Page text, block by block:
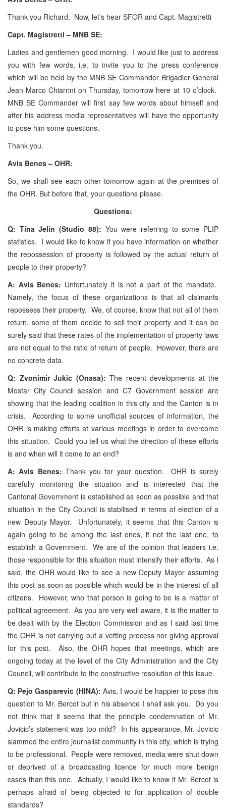
Thank you Richard. Now, let’s hear SFOR and Capt. Magistretti
Capt. Magistretti – MNB SE:
Ladies and gentlemen good morning. I would like just to address
you with few words, i.e. to invite you to the press conference
which will be held by the MNB SE Commander Brigadier General
Jean Marco Chiarrini on Thursday, tomorrow here at 10 o’clock.
MNB SE Commander will first say few words about himself and
after his address media representatives will have the opportunity
to pose him some questions.
Thank you.
Avis Benes – OHR:
So, we shall see each other tomorrow again at the premises of
the OHR. But before that, your questions please.
Questions:
Q: Tina Jelin (Studio 88): You were referring to some PLIP
statistics. I would like to know if you have information on whether
the repossession of property is followed by the actual return of
people to their property?
A: Avis Benes: Unfortunately it is not a part of the mandate.
Namely, the focus of these organizations is that all claimants
repossess their property. We, of course, know that not all of them
return, some of them decide to sell their property and it can be
surely said that these rates of the implementation of property laws
are not equal to the ratio of return of people. However, there are
no concrete data.
Q: Zvonimir Jukic (Onasa): The recent developments at the
Mostar City Council session and C7 Government session are
showing that the leading coalition in this city and the Canton is in
crisis. According to some unofficial sources of information, the
OHR is making efforts at various meetings in order to overcome
this situation. Could you tell us what the direction of these efforts
is and when will it come to an end?
A: Avis Benes: Thank you for your question. OHR is surely
carefully monitoring the situation and is interested that the
Cantonal Government is established as soon as possible and that
situation in the City Council is stabilised in terms of election of a
new Deputy Mayor. Unfortunately, it seems that this Canton is
again going to be among the last ones, if not the last one, to
establish a Government. We are of the opinion that leaders i.e.
those responsible for this situation must intensify their efforts. As I
said, the OHR would like to see a new Deputy Mayor assuming
this post as soon as possible which would be in the interest of all
citizens. However, who that person is going to be is a matter of
political agreement. As you are very well aware, it is the matter to
be dealt with by the Election Commission and as I said last time
the OHR is not carrying out a vetting process nor giving approval
for this post. Also, the OHR hopes that meetings, which are
ongoing today at the level of the City Administration and the City
Council, will contribute to the constructive resolution of this issue.
Q: Pejo Gasparevic (HINA): Avis, I would be happier to pose this
question to Mr. Bercot but in his absence I shall ask you. Do you
not think that it seems that the principle condemnation of Mr.
Jovicic’s statement was too mild? In his appearance, Mr. Jovicic
slammed the entire journalist community in this city, which is trying
to be professional. People were removed, media were shut down
or deprived of a broadcasting licence for much more benign
cases than this one. Actually, I would like to know if Mr. Bercot is
perhaps afraid of being objected to for application of double
standards?